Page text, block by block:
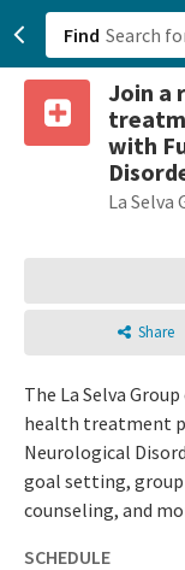
Find
Join a
with
La Selva
Share
The La Selva
health treatment
Neurological
goal setting,
counseling, and
SCHEDULE